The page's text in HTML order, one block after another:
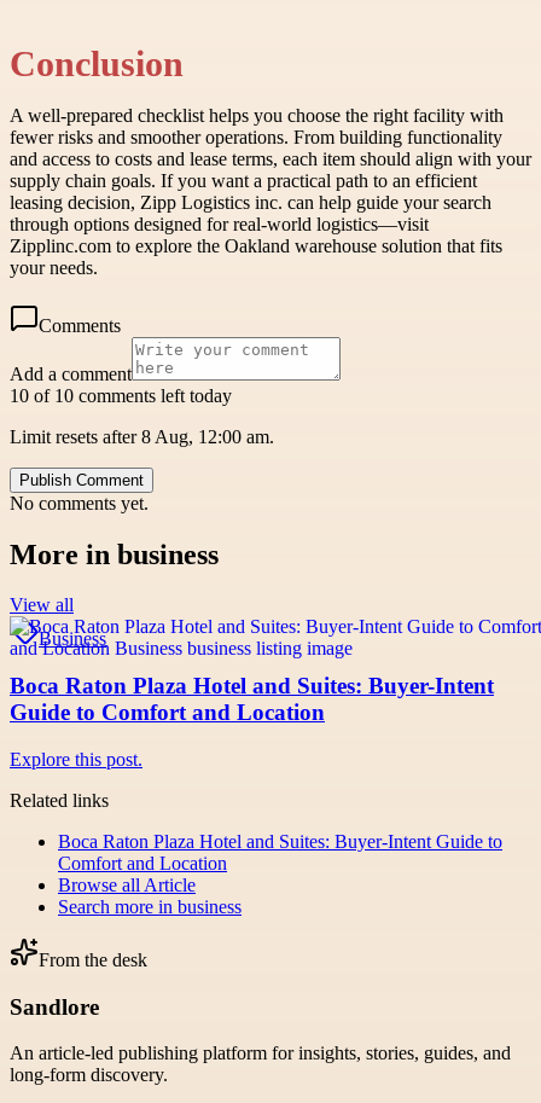
Conclusion
A well-prepared checklist helps you choose the right facility with
fewer risks and smoother operations. From building functionality
and access to costs and lease terms, each item should align with your
supply chain goals. If you want a practical path to an efficient
leasing decision, Zipp Logistics inc. can help guide your search
through options designed for real-world logistics—visit
Zipplinc.com to explore the Oakland warehouse solution that fits
your needs.
Comments
Add a comment
10 of 10 comments left today
Limit resets after 8 Aug, 12:00 am.
Publish Comment
No comments yet.
More in business
View all
Business
Boca Raton Plaza Hotel and Suites: Buyer-Intent
Guide to Comfort and Location
Explore this post.
Related links
Boca Raton Plaza Hotel and Suites: Buyer-Intent Guide to
Comfort and Location
Browse all Article
Search more in business
From the desk
Sandlore
An article-led publishing platform for insights, stories, guides, and
long-form discovery.